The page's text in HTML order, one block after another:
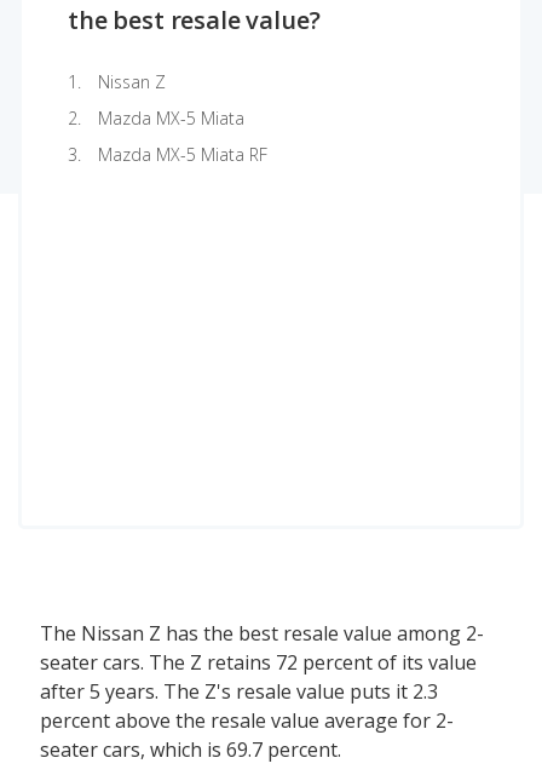
the best resale value?
Nissan Z
Mazda MX-5 Miata
Mazda MX-5 Miata RF
The Nissan Z has the best resale value among 2-
seater cars. The Z retains 72 percent of its value
after 5 years. The Z's resale value puts it 2.3
percent above the resale value average for 2-
seater cars, which is 69.7 percent.